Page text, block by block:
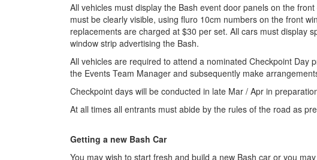
All vehicles must display the Bash event door panels on the
must be clearly visible, using fluro 10cm numbers on the front
replacements are charged at $30 per set. All cars must display
window strip advertising the Bash.
All vehicles are required to attend a nominated Checkpoint
the Events Team Manager and subsequently make
Checkpoint days will be conducted in late Mar / Apr in
At all times all entrants must abide by the rules of the road as
Getting a new Bash Car
You may wish to start fresh and build a new Bash car or you